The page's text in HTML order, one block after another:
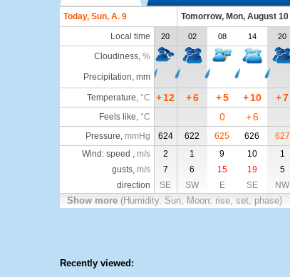
Today, Sun, A. 9 Tomorrow, Mon, August 10
Local time
20 02 08 14 20
Cloudiness, %
Precipitation, mm
Temperature, °C +12 +6 +5 + 10 +7
Feels like, °C 0 +6
Pressure, mmHg 624 622 625 626 627
Wind: speed , m/s 2 1 9 10 1
gusts, m/s 7 6 15 19 5
direction
SE SW E SE NW
Show more (Humidity. Sun, Moon: rise, set, phase)
Recently viewed: